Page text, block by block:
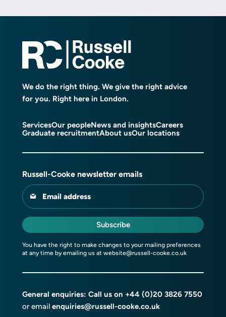
We do the right thing. We give the right advice
for you. Right here in London.
ServicesOur peopleNews and insightsCareers
Graduate recruitmentAbout usOur locations
Russell-Cooke newsletter emails
Email address
Subscribe
You have the right to make changes to your mailing preferences
at any time by emailing us at website@russell-cooke.co.uk
General enquiries: Call us on +44 (0)20 3826 7550
or email enquiries@russell-cooke.co.uk